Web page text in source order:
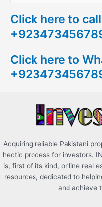
a
r
h
f
Click here to
Click here to
Acquiring reliable Pakistani
hectic process for investors.
is, first of its kind, online real
resources, dedicated to
and achieve